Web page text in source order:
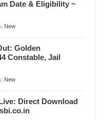
Date & Eligibility ~
New
Golden
Constable, Jail
New
Direct Download